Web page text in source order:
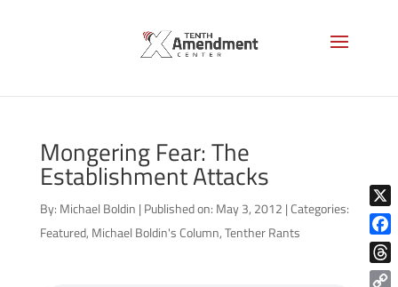
Mongering Fear: The
Establishment Attacks
By: Michael Boldin | Published on: May 3, 2012 |Categories:
Featured, Michael Boldin's Column,Tenther Rants
X